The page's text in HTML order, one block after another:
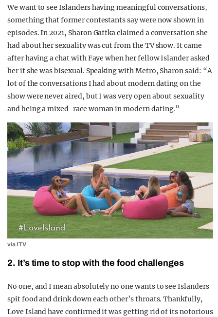
We want to see Islanders having meaningful conversations,
something that former contestants say were now shown in
episodes. In 2021, Sharon Gaffka claimed a conversation she
had about her sexuality was cut from the TV show. It came
after having a chat with Faye when her fellow Islander asked
her if she was bisexual. Speaking with Metro, Sharon said: “A
lot of the conversations I had about modern dating on the
show were never aired, but I was very open about sexuality
and being a mixed-race woman in modern dating.”
via ITV
2. It’s time to stop with the food challenges
No one, and I mean absolutely no one wants to see Islanders
spit food and drink down each other’s throats. Thankfully,
Love Island have confirmed it was getting rid of its notorious